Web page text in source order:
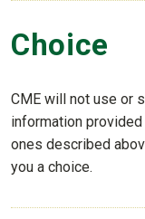
Choice
CME will not use or
information
ones described
you a choice.